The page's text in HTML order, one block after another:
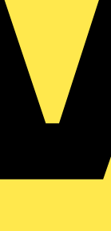
for your